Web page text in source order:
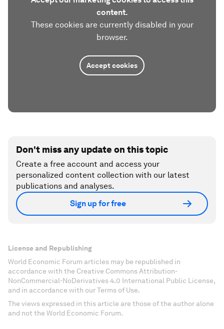
content.
These cookies are currently disabled in your
browser.
Accept cookies
Don't miss any update on this topic
Create a free account and access your
personalized content collection with our latest
publications and analyses.
Sign up for free
License and Republishing
World Economic Forum articles may be republished in
accordance with the Creative Commons Attribution-
NonCommercial-NoDerivatives 4.0 International Public License,
and in accordance with our Terms of Use.
The views expressed in this article are those of the author alone
and not the World Economic Forum.